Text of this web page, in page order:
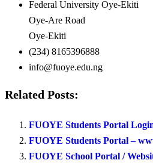
Federal University Oye-Ekiti
Oye-Are Road
Oye-Ekiti
(234) 8165396888
info@fuoye.edu.ng
Related Posts:
FUOYE Students Portal
FUOYE Students Portal –
FUOYE School Portal /